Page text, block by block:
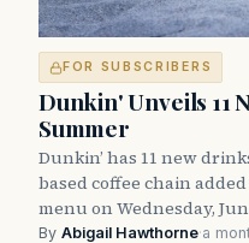
FOR SUBSCRIBERS
Dunkin' Unveils 11
Summer
Dunkin’ has 11 new
based coffee chain
menu on Wednesday,
By Abigail Hawthorne·a